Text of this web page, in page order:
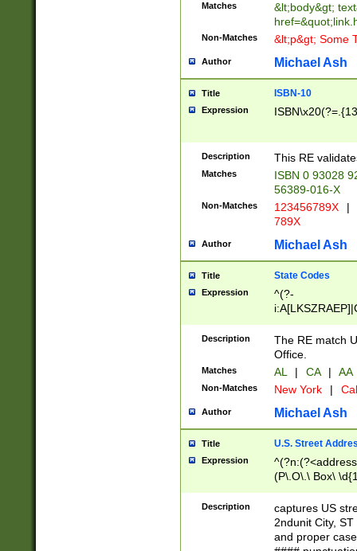
Matches
&lt;body&gt;
Non-Matches &lt;p&gt; Some
Author Michael Ash
Title ISBN-10
Expression
Description This RE
Matches
ISBN 0 93028
56389-016-X
Non-Matches 123456789X |
789X
Author Michael Ash
Title State Codes
Expression
^(?-
Description
The RE match
Office.
Matches AL | CA | AA
Non-Matches New York |
Author Michael Ash
Title U.S. Street
Expression
(P\.O\.\ Box\
\x20(?
Description
captures US
2ndunit City,
and proper